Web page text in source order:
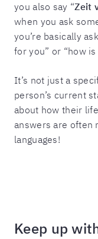
you also say “Zeit
when you ask
you’re basically
for you” or “how
It’s not just a
person’s current
about how their
answers are often
languages!
Keep up